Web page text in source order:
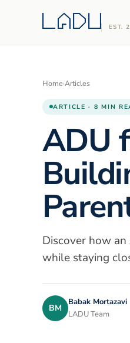
EST.
Home›Articles
ARTICLE · 8 MIN
ADU
Discover how
while staying
BM
Babak Mortazavi
LADU Team